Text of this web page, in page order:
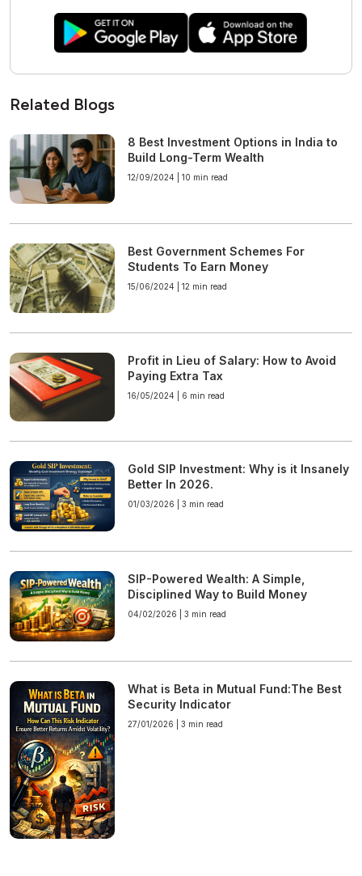
Related Blogs
8 Best Investment Options in India to
Build Long-Term Wealth
12/09/2024 | 10 min read
Best Government Schemes For
Students To Earn Money
15/06/2024 | 12 min read
Profit in Lieu of Salary: How to Avoid
Paying Extra Tax
16/05/2024 | 6 min read
Gold SIP Investment: Why is it Insanely
Better In 2026.
01/03/2026 | 3 min read
SIP-Powered Wealth: A Simple,
Disciplined Way to Build Money
04/02/2026 | 3 min read
What is Beta in Mutual Fund:The Best
Security Indicator
27/01/2026 | 3 min read